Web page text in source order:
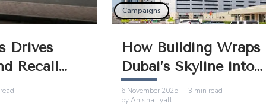
Drives
Recall
Campaigns
How Building Wraps
Dubai’s Skyline into
Powerful Brand
6 November 2025 · 3 min read
byAnisha Lyall